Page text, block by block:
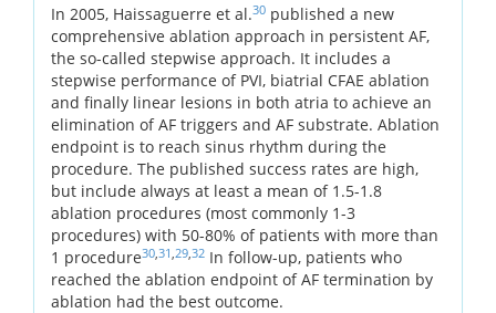
In 2005, Haissaguerre et al.30 published a new
comprehensive ablation approach in persistent AF,
the so-called stepwise approach. It includes a
stepwise performance of PVI, biatrial CFAE ablation
and finally linear lesions in both atria to achieve an
elimination of AF triggers and AF substrate. Ablation
endpoint is to reach sinus rhythm during the
procedure. The published success rates are high,
but include always at least a mean of 1.5-1.8
ablation procedures (most commonly 1-3
procedures) with 50-80% of patients with more than
1 procedure30 31 29 32 In follow-up, patients who
reached the ablation endpoint of AF termination by
ablation had the best outcome.